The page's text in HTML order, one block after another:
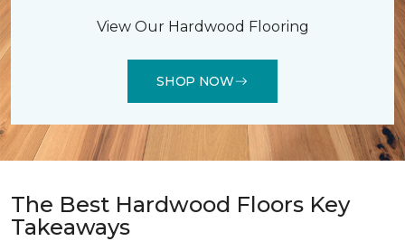
View Our Hardwood Flooring
SHOP NOW
The Best Hardwood Floors Key
Takeaways